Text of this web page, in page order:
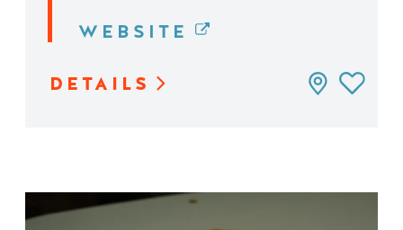
WEBSITE
DETAILS